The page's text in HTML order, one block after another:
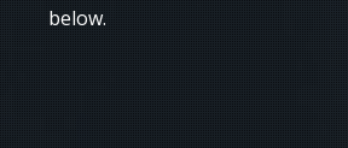
below.